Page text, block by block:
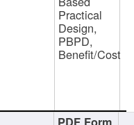
Practical
Design,
PBPD,
Benefit/Cost